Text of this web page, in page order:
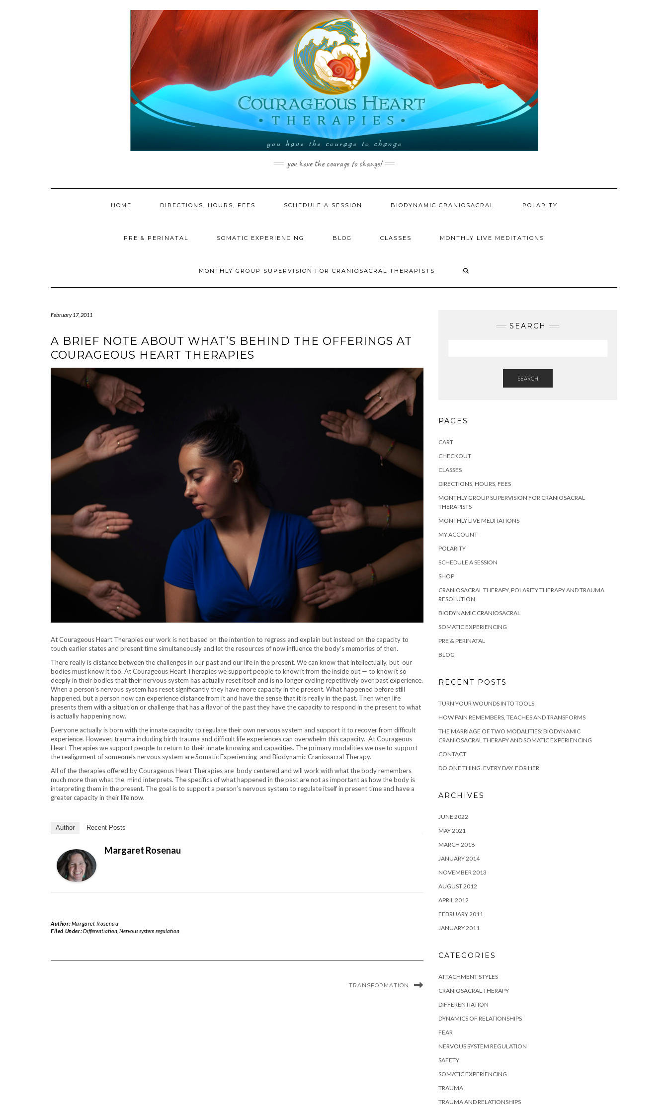
you have the courage to change!
HOME DIRECTIONS, HOURS, FEES SCHEDULE A SESSION BIODYNAMIC CRANIOSACRAL POLARITY
PRE & PERINATAL SOMATIC EXPERIENCING BLOG CLASSES MONTHLY LIVE MEDITATIONS
MONTHLY GROUP SUPERVISION FOR CRANIOSACRAL THERAPISTS
February 17, 2011
A BRIEF NOTE ABOUT WHAT’S BEHIND THE OFFERINGS AT
COURAGEOUS HEART THERAPIES
At Courageous Heart Therapies our work is not based on the intention to regress and explain but instead on the capacity to
touch earlier states and present time simultaneously and let the resources of now influence the body’s memories of then.
There really is distance between the challenges in our past and our life in the present. We can know that intellectually, but our
bodies must know it too. At Courageous Heart Therapies we support people to know it from the inside out — to know it so
deeply in their bodies that their nervous system has actually reset itself and is no longer cycling repetitively over past experience.
When a person’s nervous system has reset significantly they have more capacity in the present. What happened before still
happened, but a person now can experience distance from it and have the sense that it is really in the past. Then when life
presents them with a situation or challenge that has a flavor of the past they have the capacity to respond in the present to what
is actually happening now.
Everyone actually is born with the innate capacity to regulate their own nervous system and support it to recover from difficult
experience. However, trauma including birth trauma and difficult life experiences can overwhelm this capacity. At Courageous
Heart Therapies we support people to return to their innate knowing and capacities. The primary modalities we use to support
the realignment of someone’s nervous system are Somatic Experiencing and Biodynamic Craniosacral Therapy.
All of the therapies offered by Courageous Heart Therapies are body centered and will work with what the body remembers
much more than what the mind interprets. The specifics of what happened in the past are not as important as how the body is
interpreting them in the present. The goal is to support a person’s nervous system to regulate itself in present time and have a
greater capacity in their life now.
Author Recent Posts
Margaret Rosenau
Author:Margaret Rosenau
Filed Under:Differentiation, Nervous system regulation
TRANSFORMATION
SEARCH
SEARCH
PAGES
CART
CHECKOUT
CLASSES
DIRECTIONS, HOURS, FEES
MONTHLY GROUP SUPERVISION FOR CRANIOSACRAL
THERAPISTS
MONTHLY LIVE MEDITATIONS
MY ACCOUNT
POLARITY
SCHEDULE A SESSION
SHOP
CRANIOSACRAL THERAPY, POLARITY THERAPY AND TRAUMA
RESOLUTION
BIODYNAMIC CRANIOSACRAL
SOMATIC EXPERIENCING
PRE & PERINATAL
BLOG
RECENT POSTS
TURN YOUR WOUNDS INTO TOOLS
HOW PAIN REMEMBERS, TEACHES AND TRANSFORMS
THE MARRIAGE OF TWO MODALITIES: BIODYNAMIC
CRANIOSACRAL THERAPY AND SOMATIC EXPERIENCING
CONTACT
DO ONE THING. EVERY DAY. FOR HER.
ARCHIVES
JUNE 2022
MAY 2021
MARCH 2018
JANUARY 2014
NOVEMBER 2013
AUGUST 2012
APRIL 2012
FEBRUARY 2011
JANUARY 2011
CATEGORIES
ATTACHMENT STYLES
CRANIOSACRAL THERAPY
DIFFERENTIATION
DYNAMICS OF RELATIONSHIPS
FEAR
NERVOUS SYSTEM REGULATION
SAFETY
SOMATIC EXPERIENCING
TRAUMA
TRAUMA AND RELATIONSHIPS